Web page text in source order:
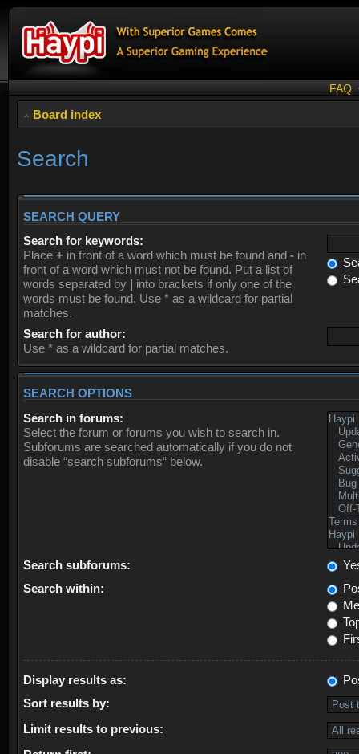
FAQ
Board index
Search
SEARCH QUERY
Search for keywords:
Place + in front of a word which must be found and - in
front of a word which must not be found. Put a list of
words separated by | into brackets if only one of the
words must be found. Use * as a wildcard for partial
matches.
Search for author:
Use * as a wildcard for partial matches.
SEARCH OPTIONS
Search in forums:
Select the forum or forums you wish to search in.
Subforums are searched automatically if you do not
disable “search subforums“ below.
Search subforums:
Search within:
Display results as:
Sort results by:
Limit results to previous: